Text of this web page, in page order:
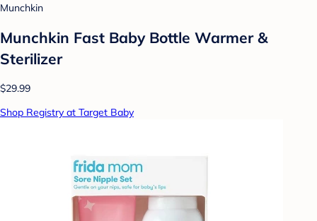
Munchkin
Munchkin Fast Baby Bottle Warmer &
Sterilizer
$29.99
Shop Registry at Target Baby